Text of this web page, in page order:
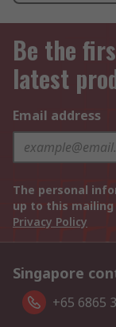
Be the
latest
Email address
The personal
up to this
Privacy Policy
Singapore
+65 6865